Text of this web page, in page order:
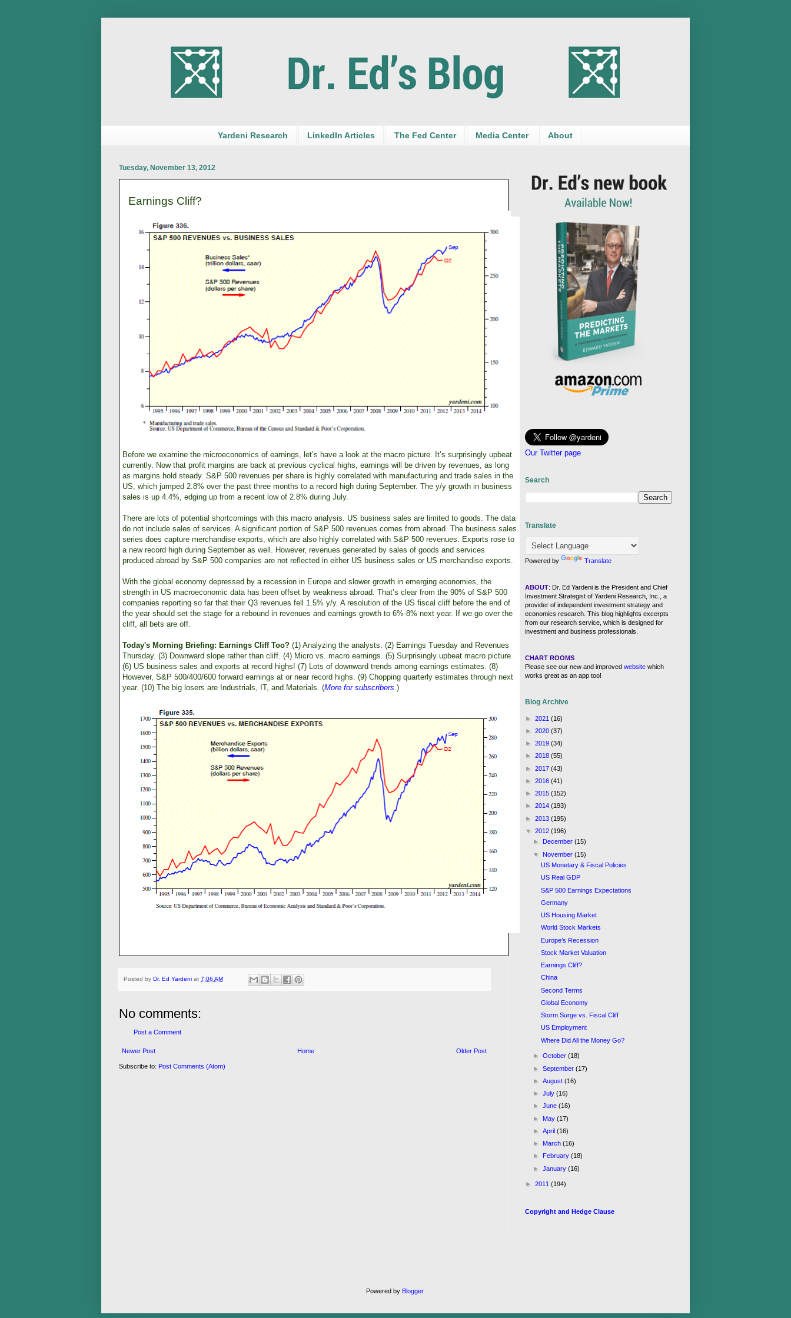
Yardeni Research LinkedIn Articles The Fed Center Media Center About
Tuesday, November 13, 2012
Earnings Cliff?
Before we examine the microeconomics of earnings, let’s have a look at the macro picture. It’s surprisingly upbeat
currently. Now that profit margins are back at previous cyclical highs, earnings will be driven by revenues, as long
as margins hold steady. S&P 500 revenues per share is highly correlated with manufacturing and trade sales in the
US, which jumped 2.8% over the past three months to a record high during September. The y/y growth in business
sales is up 4.4%, edging up from a recent low of 2.8% during July.
There are lots of potential shortcomings with this macro analysis. US business sales are limited to goods. The data
do not include sales of services. A significant portion of S&P 500 revenues comes from abroad. The business sales
series does capture merchandise exports, which are also highly correlated with S&P 500 revenues. Exports rose to
a new record high during September as well. However, revenues generated by sales of goods and services
produced abroad by S&P 500 companies are not reflected in either US business sales or US merchandise exports.
With the global economy depressed by a recession in Europe and slower growth in emerging economies, the
strength in US macroeconomic data has been offset by weakness abroad. That’s clear from the 90% of S&P 500
companies reporting so far that their Q3 revenues fell 1.5% y/y. A resolution of the US fiscal cliff before the end of
the year should set the stage for a rebound in revenues and earnings growth to 6%-8% next year. If we go over the
cliff, all bets are off.
Today's Morning Briefing: Earnings Cliff Too? (1) Analyzing the analysts. (2) Earnings Tuesday and Revenues
Thursday. (3) Downward slope rather than cliff. (4) Micro vs. macro earnings. (5) Surprisingly upbeat macro picture.
(6) US business sales and exports at record highs! (7) Lots of downward trends among earnings estimates. (8)
However, S&P 500/400/600 forward earnings at or near record highs. (9) Chopping quarterly estimates through next
year. (10) The big losers are Industrials, IT, and Materials. (More for subscribers.)
Posted by Dr. Ed Yardeni at 7:06 AM
No comments:
Post a Comment
Newer Post Older Post
Home
Subscribe to: Post Comments (Atom)
Our Twitter page
Search
Translate
Powered by Translate
ABOUT: Dr. Ed Yardeni is the President and Chief
Investment Strategist of Yardeni Research, Inc., a
provider of independent investment strategy and
economics research. This blog highlights excerpts
from our research service, which is designed for
investment and business professionals.
CHART ROOMS
Please see our new and improved website which
works great as an app too!
Blog Archive
► 2021 (16)
► 2020 (37)
► 2019 (34)
► 2018 (55)
► 2017 (43)
► 2016 (41)
► 2015 (152)
► 2014 (193)
► 2013 (195)
▼ 2012 (196)
►
December(15)
▼ November(15)
US Monetary & Fiscal Policies
US Real GDP
S&P 500 Earnings Expectations
Germany
US Housing Market
World Stock Markets
Europe’s Recession
Stock Market Valuation
Earnings Cliff?
China
Second Terms
Global Economy
Storm Surge vs. Fiscal Cliff
US Employment
Where Did All the Money Go?
►October(18)
►September(17)
►August(16)
►July(16)
►June(16)
► May(17)
►April(16)
► March(16)
►
February(18)
►January(16)
► 2011 (194)
Copyright and Hedge Clause
Powered by Blogger.